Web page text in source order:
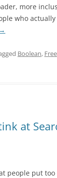
more
who
→
Boolean, Free
at
people put too